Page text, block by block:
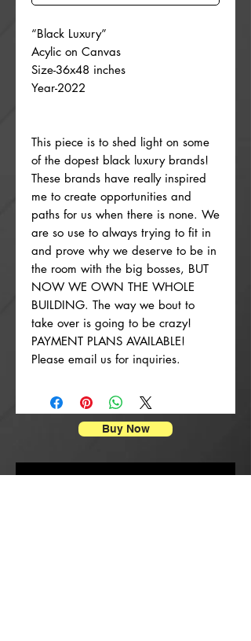
“Black Luxury”
Acylic on Canvas
Size-36x48 inches
Year-2022
This piece is to shed light on some
of the dopest black luxury brands!
These brands have really inspired
me to create opportunities and
paths for us when there is none. We
are so use to always trying to fit in
and prove why we deserve to be in
the room with the big bosses, BUT
NOW WE OWN THE WHOLE
BUILDING. The way we bout to
take over is going to be crazy!
PAYMENT PLANS AVAILABLE!
Please email us for inquiries.
Buy Now